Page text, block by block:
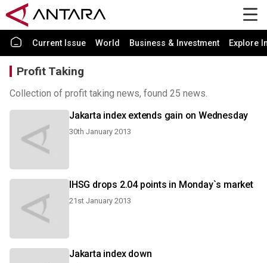
Current Issue World Business & Investment Explore
Profit Taking
Collection of profit taking news, found 25 news.
Jakarta index extends gain on Wednesday
30th January 2013
IHSG drops 2.04 points in Monday`s market
21st January 2013
Jakarta index down